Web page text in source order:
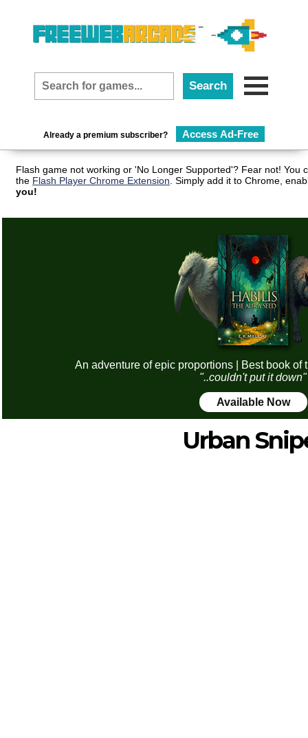
Already a premium subscriber? Access Ad-Free
Flash game not working or 'No Longer Supported'? Fear not! You
the Flash Player Chrome Extension . Simply add it to Chrome,
you!
An adventure of epic proportions | Best book of
"..couldn't put it down"
Available Now
Urban